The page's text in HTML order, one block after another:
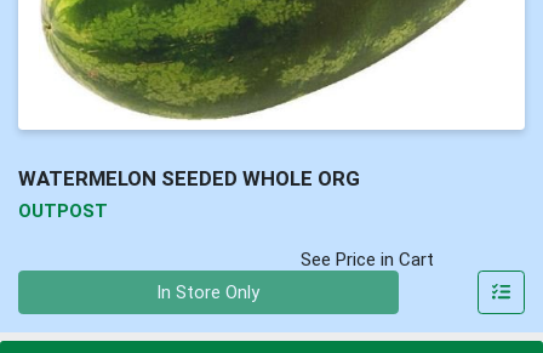
WATERMELON SEEDED WHOLE ORG
OUTPOST
See Price in Cart
In Store Only